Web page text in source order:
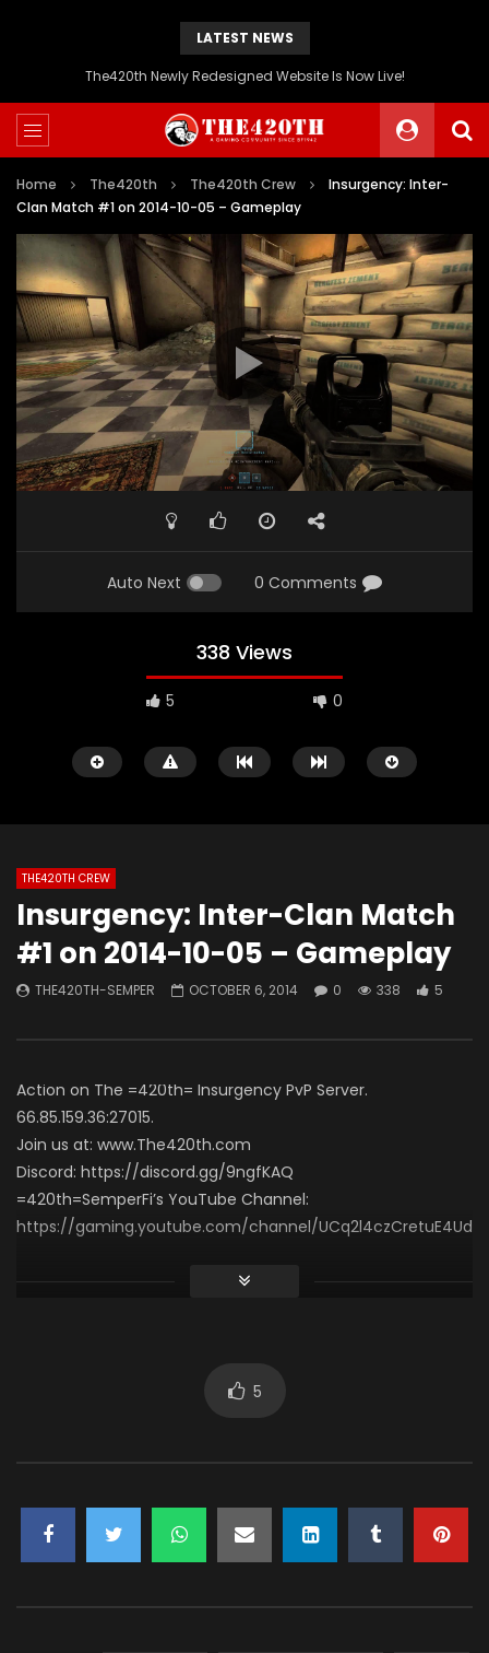
LATEST NEWS
The420th Newly Redesigned Website Is Now Live!
Home The420th The420th Crew
Insurgency: Inter-
Clan Match #1 on 2014-10-05 – Gameplay
Auto Next 0 Comments
338 Views
5 0
Watch Later
APRIL 15, 2026
Diablo 4: Fallen
Necro Solo Run –
THE420TH CREW
Insurgency: Inter-Clan Match
#1 on 2014-10-05 – Gameplay
THE420TH-SEMPER OCTOBER 6, 2014 0 338 5
Action on The =420th= Insurgency PvP Server.
66.85.159.36:27015.
Join us at: www.The420th.com
Discord: https://discord.gg/9ngfKAQ
=420th=SemperFi’s YouTube Channel:
https://gaming.youtube.com/channel/
Click to rate this post!
5